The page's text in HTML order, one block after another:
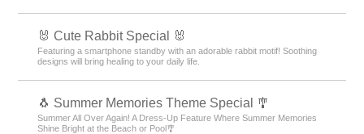
🐰 Cute Rabbit Special 🐰
Featuring a smartphone standby with an adorable rabbit motif! Soothing
designs will bring healing to your daily life.
🐧 Summer Memories Theme Special 🎐
Summer All Over Again! A Dress-Up Feature Where Summer Memories
Shine Bright at the Beach or Pool🎐